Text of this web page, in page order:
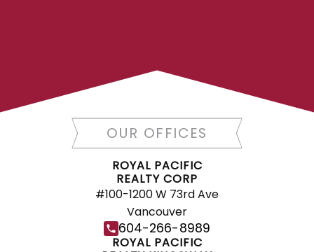
to let us find a REALTOR® to help you
DIRECTORY
JOIN ROYAL PACIFIC
Join the fast growing team at Royal
OUR OFFICES
ROYAL PACIFIC
REALTY CORP
#100-1200 W 73rd Ave
Vancouver
604-266-8989
ROYAL PACIFIC